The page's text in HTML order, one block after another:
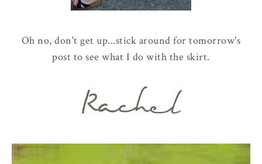
Oh no, don't get up...stick around for tomorrow's
post to see what I do with the skirt.